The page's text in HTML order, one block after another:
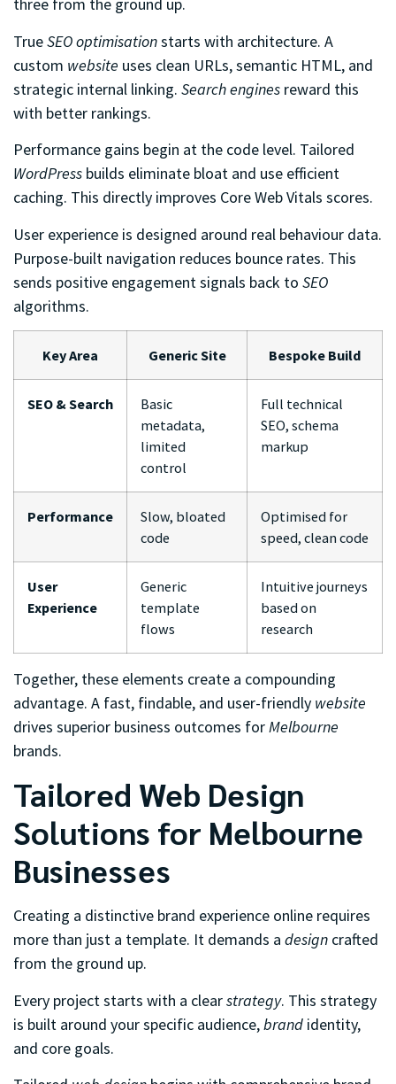
three from the ground up.
TrueSEO optimisationstarts with architecture. A
custom website uses clean URLs, semantic HTML, and
strategic internal linking. Search engines reward this
with better rankings.
Performance gains begin at the code level. Tailored
WordPress builds eliminate bloat and use efficient
caching. This directly improves Core Web Vitals scores.
User experience is designed around real behaviour data.
Purpose-built navigation reduces bounce rates. This
sends positive engagement signals back to SEO
algorithms.
Key Area Generic Site Bespoke Build
SEO & Search
Basic
metadata,
limited
control
Full technical
SEO, schema
markup
Performance
Slow, bloated
code
Optimised for
speed, clean code
User
Experience
Generic
template
flows
Intuitive journeys
based on
research
Together, these elements create a compounding
advantage. A fast, findable, and user-friendly website
drives superior business outcomes forMelbourne
brands.
Tailored Web Design
Solutions for Melbourne
Businesses
Creating a distinctive brand experience online requires
more than just a template. It demands a design crafted
from the ground up.
Every project starts with a clearstrategy. This strategy
is built around your specific audience,brand identity,
and core goals.